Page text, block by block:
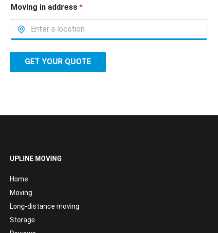
Moving in address *
GET YOUR QUOTE
UPLINE MOVING
Home
Moving
Long-distance moving
Storage